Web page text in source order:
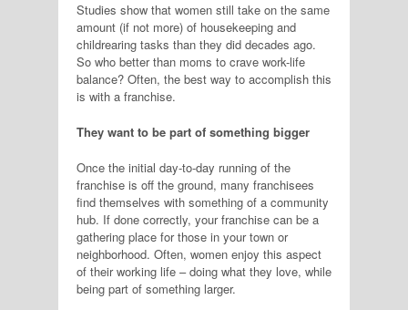
Studies show that women still take on the same
amount (if not more) of housekeeping and
childrearing tasks than they did decades ago.
So who better than moms to crave work-life
balance? Often, the best way to accomplish this
is with a franchise.
They want to be part of something bigger
Once the initial day-to-day running of the
franchise is off the ground, many franchisees
find themselves with something of a community
hub. If done correctly, your franchise can be a
gathering place for those in your town or
neighborhood. Often, women enjoy this aspect
of their working life – doing what they love, while
being part of something larger.